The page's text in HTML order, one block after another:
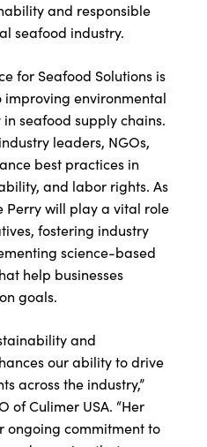
and responsible
seafood industry.
for Seafood Solutions is
environmental
seafood supply chains.
leaders, NGOs,
best practices in
and labor rights. As
Perry will play a vital role
fostering industry
science-based
help businesses
goals.
and
our ability to drive
across the industry,”
of Culimer USA. “Her
ongoing commitment to